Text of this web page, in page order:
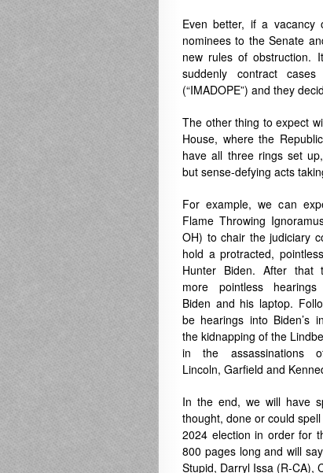
Even better, if a vacancy
nominees to the Senate
new rules of obstruction.
suddenly contract
(“IMADOPE”) and they
The other thing to expect
House, where the
have all three rings set
but sense-defying acts
For example, we can
Flame Throwing
OH) to chair the judiciary
hold a protracted,
Hunter Biden. After that
more pointless
Biden and his laptop.
be hearings into Biden’s
the kidnapping of the
in the assassinations
Lincoln, Garfield and
In the end, we will have
thought, done or could
2024 election in order for
800 pages long and will
Stupid, Darryl Issa (R-CA),